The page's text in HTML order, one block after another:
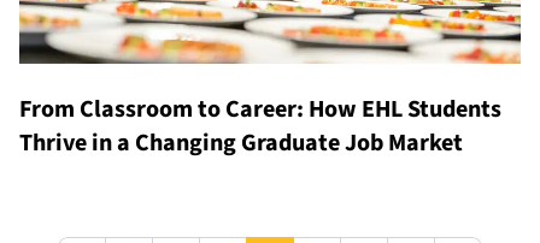
From Classroom to Career: How EHL Students
Thrive in a Changing Graduate Job Market